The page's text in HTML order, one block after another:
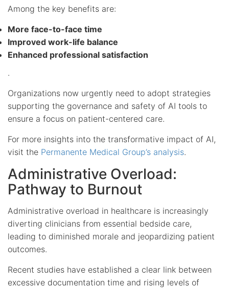
Among the key benefits are:
More face-to-face time
Improved work-life balance
Enhanced professional satisfaction
.
Organizations now urgently need to adopt strategies
supporting the governance and safety of AI tools to
ensure a focus on patient-centered care.
For more insights into the transformative impact of AI,
visit the Permanente Medical Group’s analysis.
Administrative Overload:
Pathway to Burnout
Administrative overload in healthcare is increasingly
diverting clinicians from essential bedside care,
leading to diminished morale and jeopardizing patient
outcomes.
Recent studies have established a clear link between
excessive documentation time and rising levels of